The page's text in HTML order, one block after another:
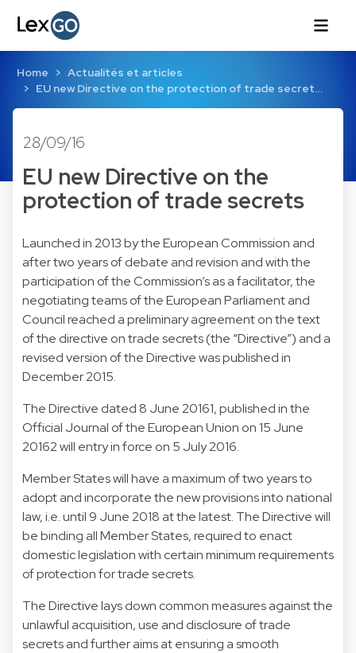
Home
Actualités et articles
EU new Directive on the protection of trade secret…
28/09/16
EU new Directive on the
protection of trade secrets
Launched in 2013 by the European Commission and
after two years of debate and revision and with the
participation of the Commission’s as a facilitator, the
negotiating teams of the European Parliament and
Council reached a preliminary agreement on the text
of the directive on trade secrets (the “Directive”) and a
revised version of the Directive was published in
December 2015.
The Directive dated 8 June 20161, published in the
Official Journal of the European Union on 15 June
20162 will entry in force on 5 July 2016.
Member States will have a maximum of two years to
adopt and incorporate the new provisions into national
law, i.e. until 9 June 2018 at the latest. The Directive will
be binding all Member States, required to enact
domestic legislation with certain minimum requirements
of protection for trade secrets.
The Directive lays down common measures against the
unlawful acquisition, use and disclosure of trade
secrets and further aims at ensuring a smooth